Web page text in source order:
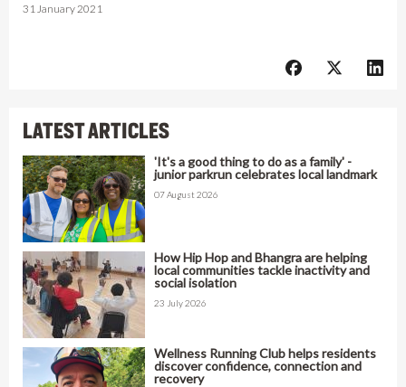
31 January 2021
LATEST ARTICLES
'It's a good thing to do as a family' -
junior parkrun celebrates local landmark
07 August 2026
How Hip Hop and Bhangra are helping
local communities tackle inactivity and
social isolation
23 July 2026
Wellness Running Club helps residents
discover confidence, connection and
recovery